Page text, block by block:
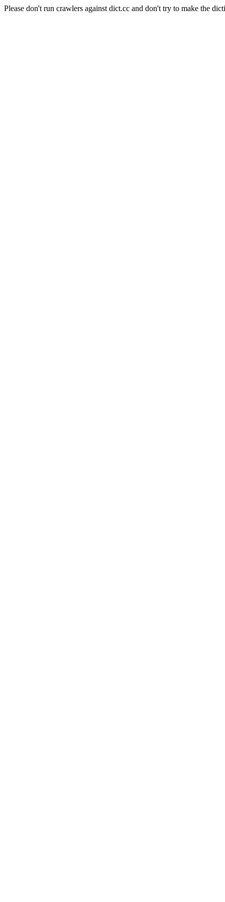
Please don't run crawlers against dict.cc and don't try to make the